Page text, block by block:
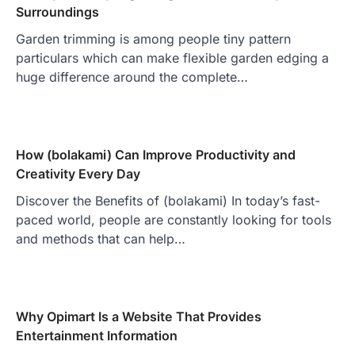
Surroundings
Garden trimming is among people tiny pattern
particulars which can make flexible garden edging a
huge difference around the complete…
How (bolakami) Can Improve Productivity and
Creativity Every Day
Discover the Benefits of (bolakami) In today’s fast-
paced world, people are constantly looking for tools
and methods that can help…
Why Opimart Is a Website That Provides
Entertainment Information